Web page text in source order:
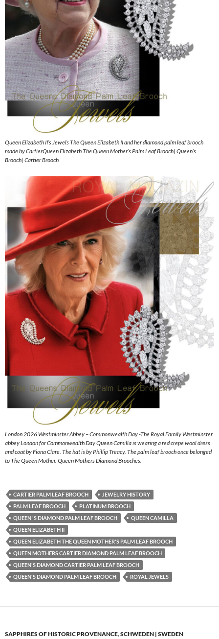
Queen Elizabeth II’s Jewels The Queen Elizabeth II and her diamond palm leaf brooch
made by CartierQueen Elizabeth The Queen Mother’s Palm Leaf Brooch| Queen’s
Brooch| Cartier Brooch
London 2026 Westminster Abbey – Commonwealth Day -The Royal Family Westminster
abbey London for Commonwealth Day Queen Camilla is wearing a red crepe wool dress
and coat by Fiona Clare. The hat is by Phillip Treacy. The palm leaf brooch once belonged
to The Queen Mother. Queen Mothers Diamond Brooches.
CARTIER PALM LEAF BROOCH
JEWELRY HISTORY
PALM LEAF BROOCH
PLATINUM BROOCH
QUEEN 'S DIAMOND PALM LEAF BROOCH
QUEEN CAMILLA
QUEEN ELIZABETH II
QUEEN ELIZABETH THE QUEEN MOTHER'S PALM LEAF BROOCH
QUEEN MOTHERS CARTIER DIAMOND PALM LEAF BROOCH
QUEEN'S DIAMOND CARTIER PALM LEAF BROOCH
QUEEN'S DIAMOND PALM LEAF BROOCH
ROYAL JEWELS
SAPPHIRES OF HISTORIC PROVENANCE,SCHWEDEN | SWEDEN